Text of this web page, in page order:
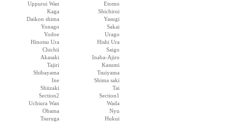
Uppurui Wan
Etomo
Kaga
Shichirui
Daikon shima
Yasugi
Yonago
Sakai
Yodoe
Urago
Hinotsu Ura
Hishi Ura
Chichii
Saigo
Akasaki
Inaba-Ajiro
Tajiri
Kasumi
Shibayama
Tsuiyama
Ine
Shima saki
Shiizaki
Tai
Section2
Section1
Uchiura Wan
Wada
Obama
Nyu
Tsuruga
Hukui